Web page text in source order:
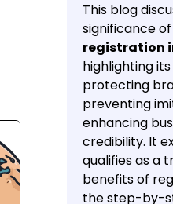
This blog
significance of
registration
highlighting
protecting
preventing
enhancing
credibility. It
qualifies as a
benefits of
the step-by-